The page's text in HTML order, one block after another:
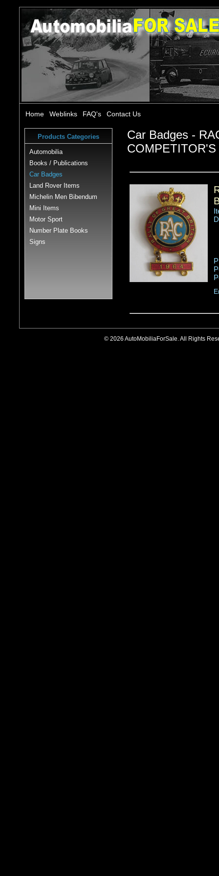
Home Weblinks FAQ's Contact Us
Products Categories
Automobilia
Books / Publications
Car Badges
Land Rover Items
Michelin Men Bibendum
Mini Items
Motor Sport
Number Plate Books
Signs
Car Badges -
© 2026 AutoMobiliaForSale. All Rights